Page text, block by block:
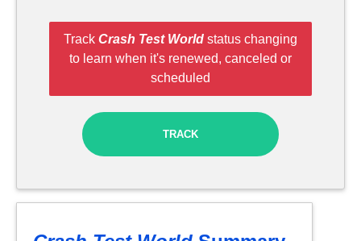
Track Crash Test World status changing
to learn when it's renewed, canceled or
scheduled
TRACK